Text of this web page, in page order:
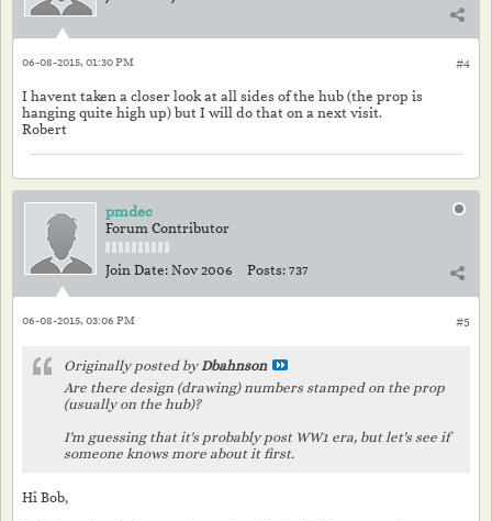
#4
06-08-2015, 01:30 PM
I havent taken a closer look at all sides of the hub (the prop is
hanging quite high up) but I will do that on a next visit.
Robert
pmdec
Forum Contributor
Join Date: Nov 2006 Posts: 737
#5
06-08-2015, 03:06 PM
Originally posted byDbahnson
Are there design (drawing) numbers stamped on the prop
(usually on the hub)?
I'm guessing that it's probably post WW1 era, but let's see if
someone knows more about it first.
Hi Bob,